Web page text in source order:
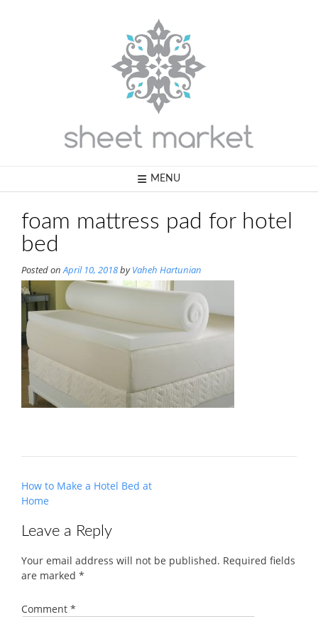
MENU
foam mattress pad for hotel
bed
Posted onApril 10, 2018byVaheh Hartunian
Post
navigation
How to Make a Hotel Bed at
Home
Leave a Reply
Your email address will not be published. Required fields
are marked *
Comment *